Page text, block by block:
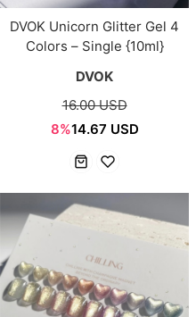
DVOK Unicorn Glitter Gel 4
Colors – Single {10ml}
DVOK
16.00 USD
8%14.67 USD